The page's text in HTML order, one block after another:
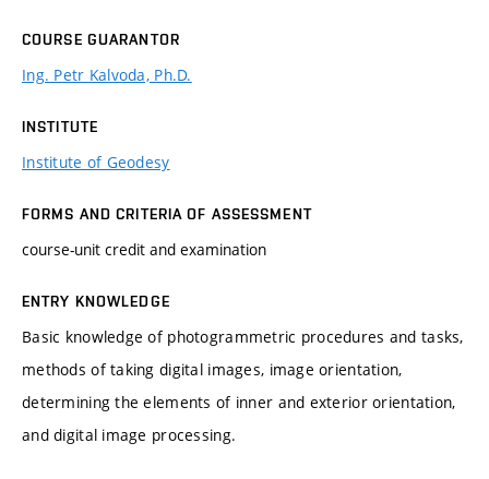
COURSE GUARANTOR
Ing. Petr Kalvoda, Ph.D.
INSTITUTE
Institute of Geodesy
FORMS AND CRITERIA OF ASSESSMENT
course-unit credit and examination
ENTRY KNOWLEDGE
Basic knowledge of photogrammetric procedures and tasks,
methods of taking digital images, image orientation,
determining the elements of inner and exterior orientation,
and digital image processing.